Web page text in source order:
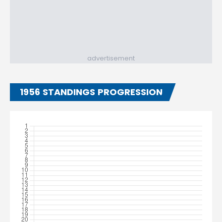
advertisement
1956 STANDINGS PROGRESSION